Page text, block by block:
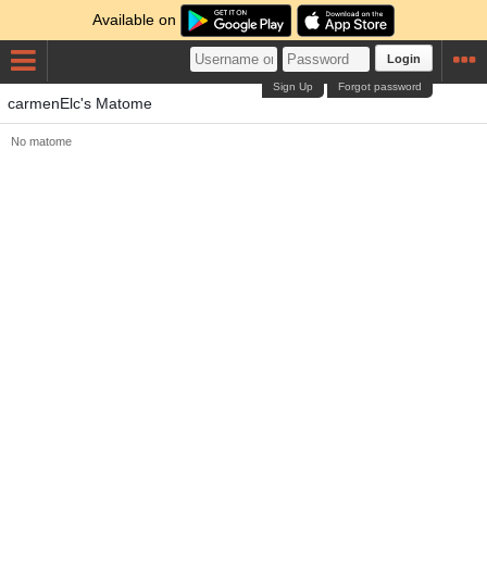
Available on
Login
Forgot password
Sign Up
carmenElc's Matome
No matome